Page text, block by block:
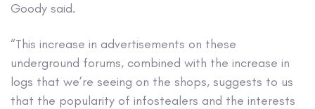
Goody said.
“This increase in advertisements on these
underground forums, combined with the increase in
logs that we’re seeing on the shops, suggests to us
that the popularity of infostealers and the interests